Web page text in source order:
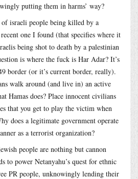
putting them in harms’ way?
of israeli people being killed by a
one I found (that specifies where it
being shot to death by a palestinian
is where the fuck is Har Adar? It’s
border (or it’s current border, really).
walk around (and live in) an active
Hamas does? Place innocent civilians
that you get to play the victim when
does a legitimate government operate
as a terrorist organization?
people are nothing but cannon
to power Netanyahu’s quest for ethnic
PR people, unknowingly lending their